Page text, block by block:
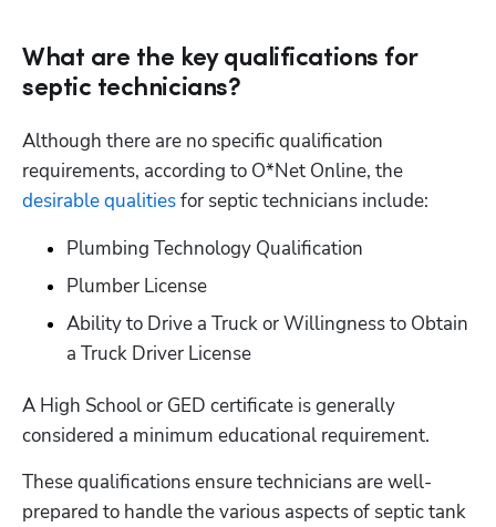
What are the key qualifications for
septic technicians?
Although there are no specific qualification
desirable qualities for septic technicians include:
Plumbing Technology Qualification
Plumber License
Ability to Drive a Truck or Willingness to Obtain
a Truck Driver License
A High School or GED certificate is generally
considered a minimum educational requirement.
These qualifications ensure technicians are well-
prepared to handle the various aspects of septic tank